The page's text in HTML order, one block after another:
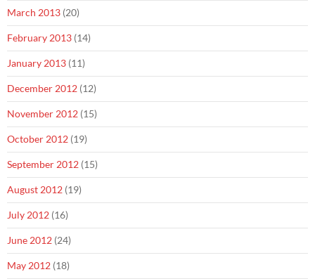
March 2013 (20)
February 2013 (14)
January 2013 (11)
December 2012 (12)
November 2012 (15)
October 2012 (19)
September 2012 (15)
August 2012 (19)
July 2012 (16)
June 2012 (24)
May 2012 (18)